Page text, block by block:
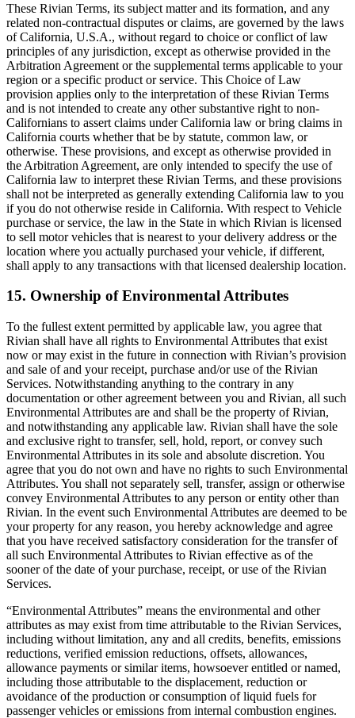
These Rivian Terms, its subject matter and its formation, and any
related non-contractual disputes or claims, are governed by the laws
of California, U.S.A., without regard to choice or conflict of law
principles of any jurisdiction, except as otherwise provided in the
Arbitration Agreement or the supplemental terms applicable to your
region or a specific product or service. This Choice of Law
provision applies only to the interpretation of these Rivian Terms
and is not intended to create any other substantive right to non-
Californians to assert claims under California law or bring claims in
California courts whether that be by statute, common law, or
otherwise. These provisions, and except as otherwise provided in
the Arbitration Agreement, are only intended to specify the use of
California law to interpret these Rivian Terms, and these provisions
shall not be interpreted as generally extending California law to you
if you do not otherwise reside in California. With respect to Vehicle
purchase or service, the law in the State in which Rivian is licensed
to sell motor vehicles that is nearest to your delivery address or the
location where you actually purchased your vehicle, if different,
shall apply to any transactions with that licensed dealership location.
15. Ownership of Environmental Attributes
To the fullest extent permitted by applicable law, you agree that
Rivian shall have all rights to Environmental Attributes that exist
now or may exist in the future in connection with Rivian’s provision
and sale of and your receipt, purchase and/or use of the Rivian
Services. Notwithstanding anything to the contrary in any
documentation or other agreement between you and Rivian, all such
Environmental Attributes are and shall be the property of Rivian,
and notwithstanding any applicable law. Rivian shall have the sole
and exclusive right to transfer, sell, hold, report, or convey such
Environmental Attributes in its sole and absolute discretion. You
agree that you do not own and have no rights to such Environmental
Attributes. You shall not separately sell, transfer, assign or otherwise
convey Environmental Attributes to any person or entity other than
Rivian. In the event such Environmental Attributes are deemed to be
your property for any reason, you hereby acknowledge and agree
that you have received satisfactory consideration for the transfer of
all such Environmental Attributes to Rivian effective as of the
sooner of the date of your purchase, receipt, or use of the Rivian
Services.
“Environmental Attributes” means the environmental and other
attributes as may exist from time attributable to the Rivian Services,
including without limitation, any and all credits, benefits, emissions
reductions, verified emission reductions, offsets, allowances,
allowance payments or similar items, howsoever entitled or named,
including those attributable to the displacement, reduction or
avoidance of the production or consumption of liquid fuels for
passenger vehicles or emissions from internal combustion engines.